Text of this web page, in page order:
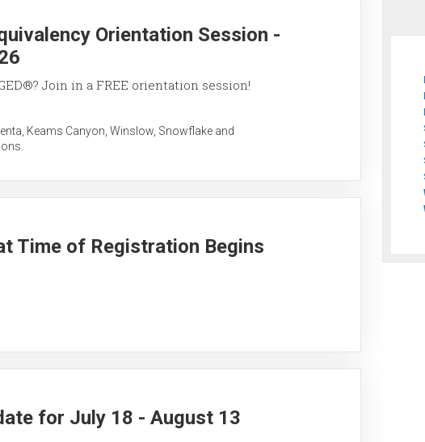
Orientation Session -
Join in a FREE orientation session!
Keams Canyon, Winslow, Snowflake and
Time of Registration Begins
for July 18 - August 13